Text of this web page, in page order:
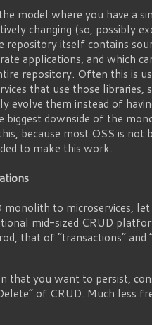
model where you have a
changing (so, possibly
repository itself contains
applications, and which
repository. Often this is
that use those libraries,
evolve them instead of
downside of the
because most OSS is not
to make this work.
to microservices,
mid-sized CRUD
that of “transactions” and
that you want to persist,
of CRUD. Much less